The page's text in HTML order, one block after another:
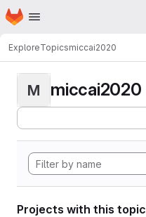
Skip to main content
Homepage
ExploreTopicsmiccai2020
M miccai2020
Projects with this topic